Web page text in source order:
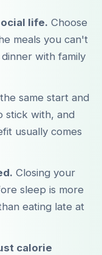
life. Choose
meals you can't
with family
same start and
stick with, and
usually comes
Closing your
sleep is more
eating late at
calorie